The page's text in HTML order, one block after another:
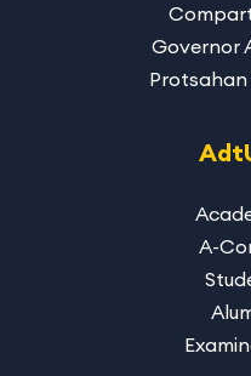
Governor
Protsahan
A-